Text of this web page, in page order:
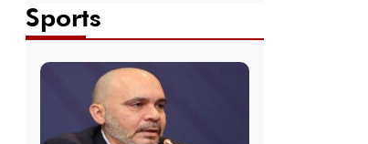
Sports